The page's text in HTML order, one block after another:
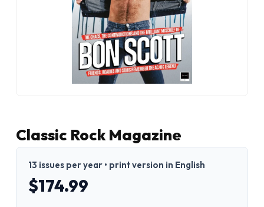
Classic Rock Magazine
13 issues per year • print version in English
$174.99